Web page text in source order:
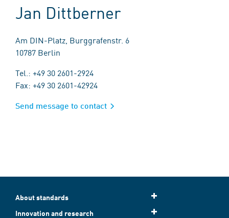
Jan Dittberner
Am DIN-Platz, Burggrafenstr. 6
10787 Berlin
Tel.: +49 30 2601-2924
Fax: +49 30 2601-42924
Send message to contact
About standards
Innovation and research